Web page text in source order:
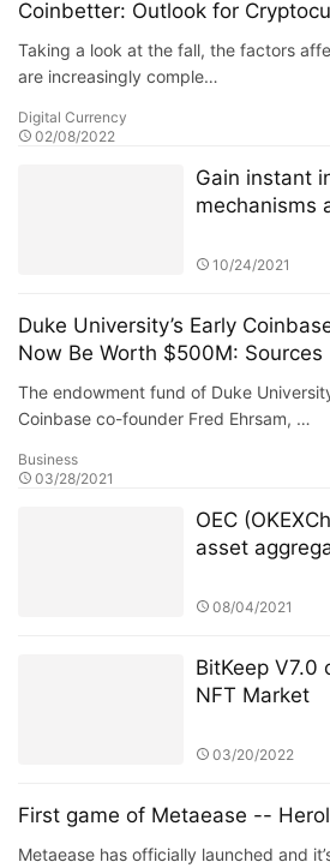
Coinbetter: Outlook for
Taking a look at the fall, the factors
are increasingly comple…
Digital Currency
02/08/2022
Gain instant
mechanisms
10/24/2021
Duke University’s Early
Now Be Worth $500M: Sources
The endowment fund of Duke
Coinbase co-founder Fred Ehrsam, …
Business
03/28/2021
OEC
asset
mainnet soon
08/04/2021
BitKeep V7.0
NFT Market
03/20/2022
First game of Metaease --
Metaease has officially launched and